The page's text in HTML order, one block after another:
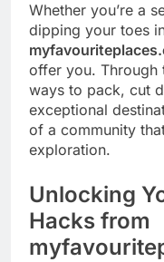
Whether you’re a
dipping your toes
offer you. Through
ways to pack, cut
exceptional
of a community
exploration.
Unlocking
Hacks from